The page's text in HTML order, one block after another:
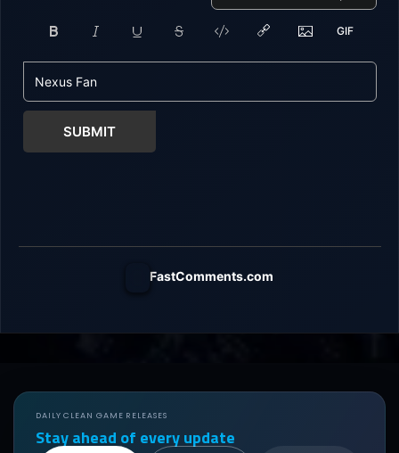
SUBMIT
FastComments.com
DAILY CLEAN GAME RELEASES
Stay ahead of every update